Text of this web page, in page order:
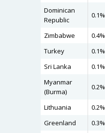
Dominican
Republic
0.1%
Zimbabwe 0.4%
Turkey
0.1%
Sri Lanka
0.1%
Myanmar
(Burma)
0.2%
Lithuania 0.2%
Greenland
0.3%